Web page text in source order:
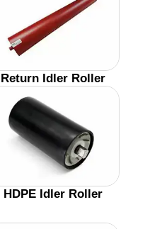
Return Idler Roller
HDPE Idler Roller